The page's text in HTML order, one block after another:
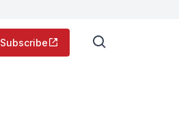
Subscribe